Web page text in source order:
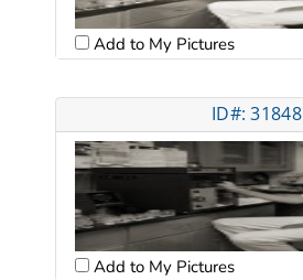
Add to My Pictures
ID#: 31848
Add to My Pictures